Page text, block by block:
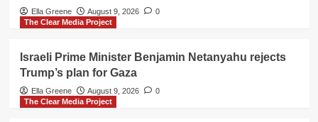
Ella Greene August 9, 2026
0
The Clear Media Project
Israeli Prime Minister Benjamin Netanyahu rejects
Trump’s plan for Gaza
Ella Greene August 9, 2026
0
The Clear Media Project